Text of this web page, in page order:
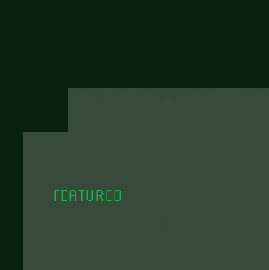
FEATURED